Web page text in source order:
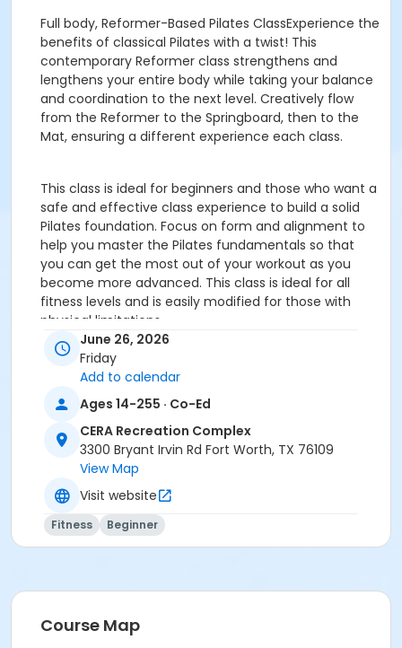
Full body, Reformer-Based Pilates ClassExperience the
benefits of classical Pilates with a twist! This
contemporary Reformer class strengthens and
lengthens your entire body while taking your balance
and coordination to the next level. Creatively flow
from the Reformer to the Springboard, then to the
Mat, ensuring a different experience each class.
This class is ideal for beginners and those who want a
safe and effective class experience to build a solid
Pilates foundation. Focus on form and alignment to
help you master the Pilates fundamentals so that
you can get the most out of your workout as you
become more advanced. This class is ideal for all
fitness levels and is easily modified for those with
physical limitations.
You MUST prepay before registering.
Age Category
Adult
Location
Pilates Studio
Prerequisites
Pilates Class - Drop In within 6 months of activity
start
or Pilates Classes - 10 Pack NON-MEMBERS within 1 year
June 26, 2026
Friday
Add to calendar
Ages 14-255 · Co-Ed
CERA Recreation Complex
3300 Bryant Irvin Rd Fort Worth, TX 76109
View Map
Visit website
Fitness Beginner
Course Map